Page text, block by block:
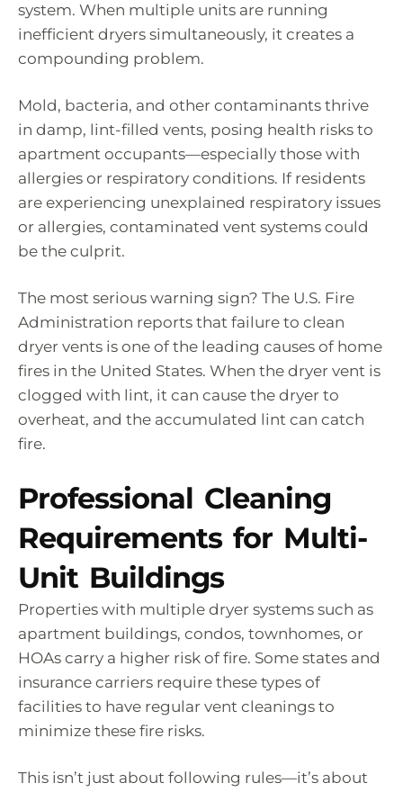
system. When multiple units are running
inefficient dryers simultaneously, it creates a
compounding problem.
Mold, bacteria, and other contaminants thrive
in damp, lint-filled vents, posing health risks to
apartment occupants—especially those with
allergies or respiratory conditions. If residents
are experiencing unexplained respiratory issues
or allergies, contaminated vent systems could
be the culprit.
The most serious warning sign? The U.S. Fire
Administration reports that failure to clean
dryer vents is one of the leading causes of home
fires in the United States. When the dryer vent is
clogged with lint, it can cause the dryer to
overheat, and the accumulated lint can catch
fire.
Professional Cleaning
Requirements for Multi-
Unit Buildings
Properties with multiple dryer systems such as
apartment buildings, condos, townhomes, or
HOAs carry a higher risk of fire. Some states and
insurance carriers require these types of
facilities to have regular vent cleanings to
minimize these fire risks.
This isn’t just about following rules—it’s about